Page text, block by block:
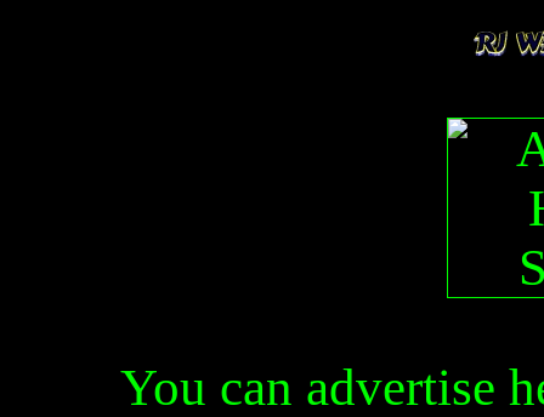
You can advertise